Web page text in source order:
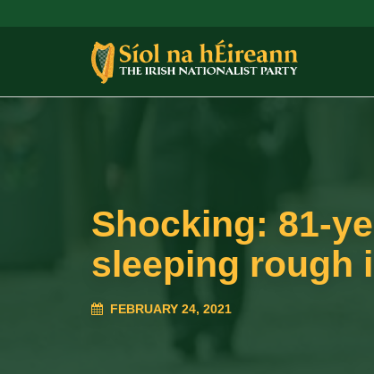
Shocking: 81-
sleeping rough
FEBRUARY 24, 2021